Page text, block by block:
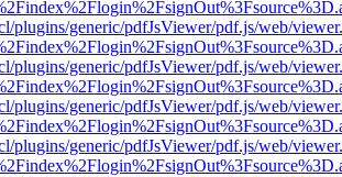
plugins/generic/pdfJsViewer/pdf.js/web/
plugins/generic/pdfJsViewer/pdf.js/web/
plugins/generic/pdfJsViewer/pdf.js/web/
plugins/generic/pdfJsViewer/pdf.js/web/